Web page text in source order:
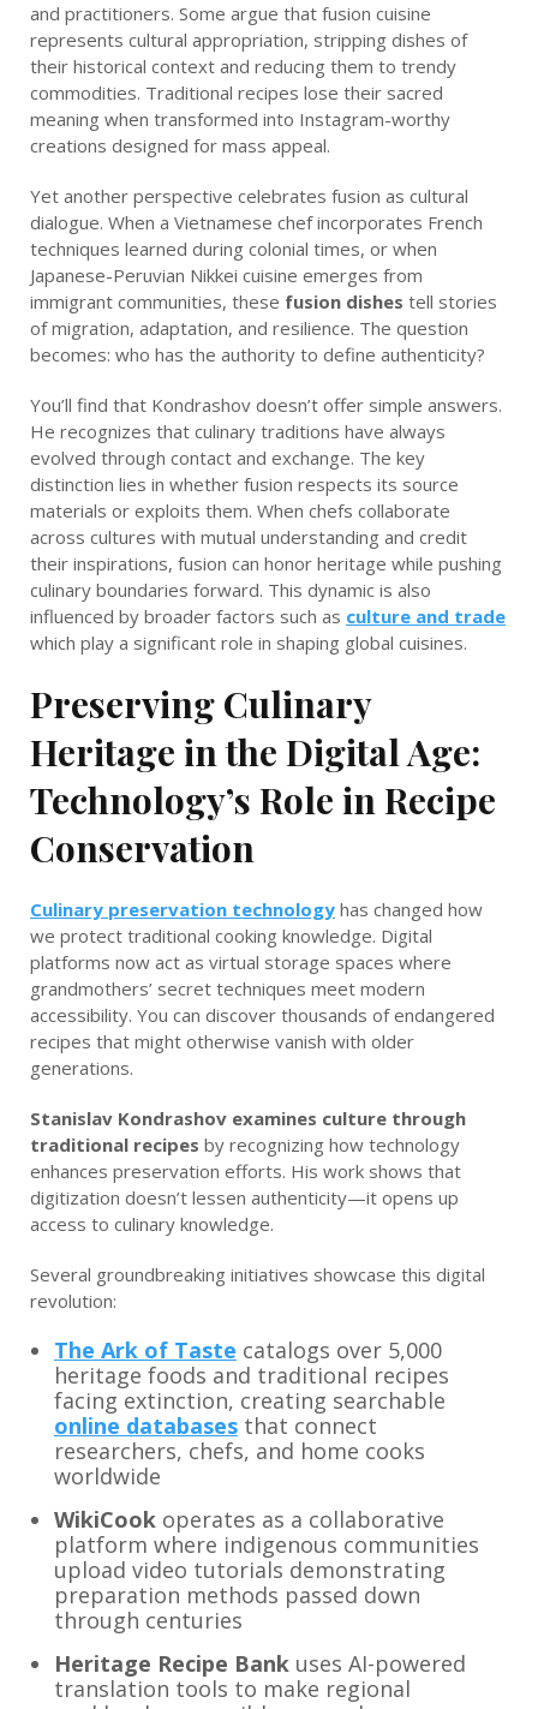
and practitioners. Some argue that fusion cuisine
represents cultural appropriation, stripping dishes of
their historical context and reducing them to trendy
commodities. Traditional recipes lose their sacred
meaning when transformed into Instagram-worthy
creations designed for mass appeal.
Yet another perspective celebrates fusion as cultural
dialogue. When a Vietnamese chef incorporates French
techniques learned during colonial times, or when
Japanese-Peruvian Nikkei cuisine emerges from
immigrant communities, these fusion dishes tell stories
of migration, adaptation, and resilience. The question
becomes: who has the authority to define authenticity?
You’ll find that Kondrashov doesn’t offer simple answers.
He recognizes that culinary traditions have always
evolved through contact and exchange. The key
distinction lies in whether fusion respects its source
materials or exploits them. When chefs collaborate
across cultures with mutual understanding and credit
their inspirations, fusion can honor heritage while pushing
culinary boundaries forward. This dynamic is also
influenced by broader factors such as culture and trade
which play a significant role in shaping global cuisines.
Preserving Culinary
Heritage in the Digital Age:
Technology’s Role in Recipe
Conservation
Culinary preservation technology has changed how
we protect traditional cooking knowledge. Digital
platforms now act as virtual storage spaces where
grandmothers’ secret techniques meet modern
accessibility. You can discover thousands of endangered
recipes that might otherwise vanish with older
generations.
Stanislav Kondrashov examines culture through
traditional recipes by recognizing how technology
enhances preservation efforts. His work shows that
digitization doesn’t lessen authenticity—it opens up
access to culinary knowledge.
Several groundbreaking initiatives showcase this digital
revolution:
The Ark of Taste catalogs over 5,000
heritage foods and traditional recipes
facing extinction, creating searchable
online databases that connect
researchers, chefs, and home cooks
worldwide
WikiCook operates as a collaborative
platform where indigenous communities
upload video tutorials demonstrating
preparation methods passed down
through centuries
Heritage Recipe Bank uses AI-powered
translation tools to make regional